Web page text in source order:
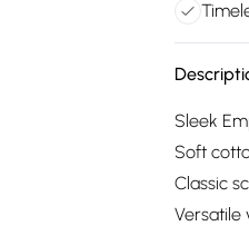
Sleek
Soft
Classic
Versatile